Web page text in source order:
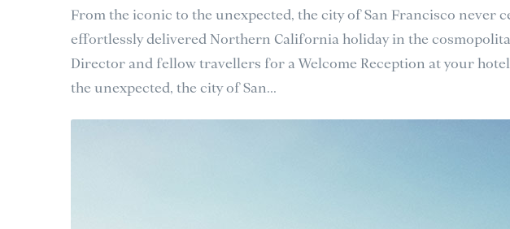
From the iconic to the unexpected, the city of San Francisco never
effortlessly delivered Northern California holiday in the
Director and fellow travellers for a Welcome Reception at your
the unexpected, the city of San...